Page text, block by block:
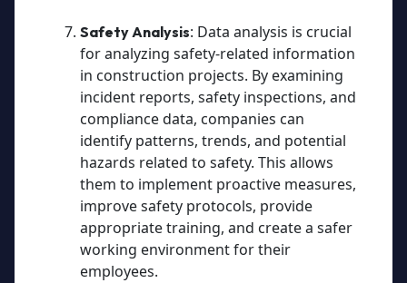
Safety Analysis: Data analysis is crucial
for analyzing safety-related information
in construction projects. By examining
incident reports, safety inspections, and
compliance data, companies can
identify patterns, trends, and potential
hazards related to safety. This allows
them to implement proactive measures,
improve safety protocols, provide
appropriate training, and create a safer
working environment for their
employees.